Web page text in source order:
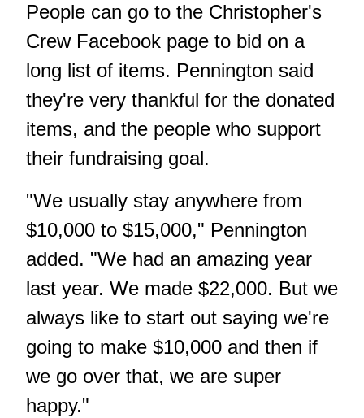
People can go to the Christopher's
Crew Facebook page to bid on a
long list of items. Pennington said
they're very thankful for the donated
items, and the people who support
their fundraising goal.
"We usually stay anywhere from
$10,000 to $15,000," Pennington
added. "We had an amazing year
last year. We made $22,000. But we
always like to start out saying we're
going to make $10,000 and then if
we go over that, we are super
happy."